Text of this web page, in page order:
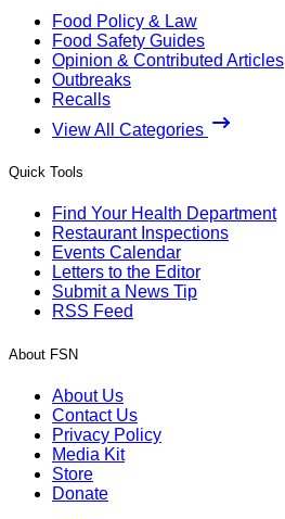
Food Policy & Law
Food Safety Guides
Opinion & Contributed Articles
Outbreaks
Recalls
View All Categories
Quick Tools
Find Your Health Department
Restaurant Inspections
Events Calendar
Letters to the Editor
Submit a News Tip
RSS Feed
About FSN
About Us
Contact Us
Privacy Policy
Media Kit
Store
Donate